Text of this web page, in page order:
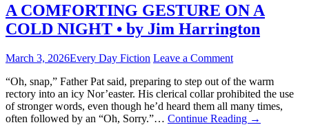
A COMFORTING GESTURE ON A
COLD NIGHT • by Jim Harrington
March 3, 2026Every Day Fiction Leave a Comment
“Oh, snap,” Father Pat said, preparing to step out of the warm
rectory into an icy Nor’easter. His clerical collar prohibited the use
of stronger words, even though he’d heard them all many times,
often followed by an “Oh, Sorry.”… Continue Reading →